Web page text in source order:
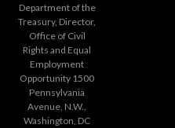
Department of the
Treasury, Director,
Office of Civil
Rights and Equal
Employment
Opportunity 1500
Pennsylvania
Avenue, N.W.,
Washington, DC